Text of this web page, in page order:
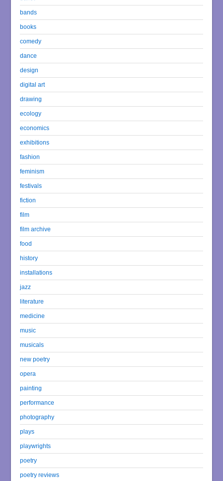
bands
books
comedy
dance
design
digital art
drawing
ecology
economics
exhibitions
fashion
feminism
festivals
fiction
film
film archive
food
history
installations
jazz
literature
medicine
music
musicals
new poetry
opera
painting
performance
photography
plays
playwrights
poetry
poetry reviews